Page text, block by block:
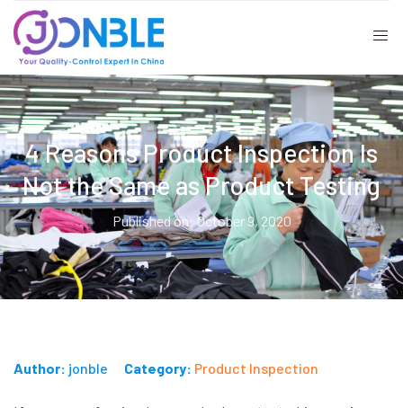
4 Reasons Product Inspection Is
Not the Same as Product Testing
Published on: October 9, 2020
Author: jonble Category: Product Inspection